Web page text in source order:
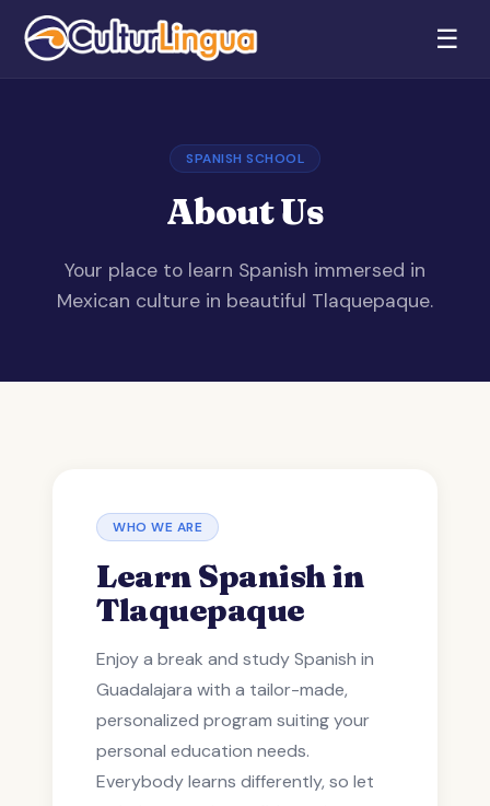
☰
SPANISH SCHOOL
About Us
Your place to learn Spanish immersed in
Mexican culture in beautiful Tlaquepaque.
WHO WE ARE
Learn Spanish in
Tlaquepaque
Enjoy a break and study Spanish in
Guadalajara with a tailor-made,
personalized program suiting your
personal education needs.
Everybody learns differently, so let